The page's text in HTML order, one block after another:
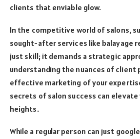
clients that enviable glow.
In the competitive world of salons,
sought-after services like balayage
just skill; it demands a strategic
understanding the nuances of client
effective marketing of your
secrets of salon success can
heights.
While a regular person can just